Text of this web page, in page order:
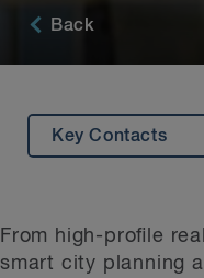
Back
Featured Projects
Additional
Key Contacts
From high-proﬁle
smart city planning